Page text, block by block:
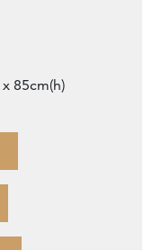
85cm(h)